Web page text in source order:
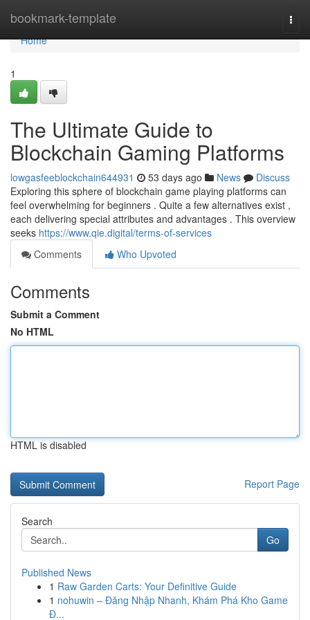
bookmark-template
Home
Home
1
The Ultimate Guide to
Blockchain Gaming Platforms
lowgasfeeblockchain644931 53 days ago News
Discuss
Exploring this sphere of blockchain game playing platforms can
feel overwhelming for beginners . Quite a few alternatives exist ,
each delivering special attributes and advantages . This overview
seeks https://www.qie.digital/terms-of-services
Comments
Who Upvoted
Comments
Submit a Comment
No HTML
HTML is disabled
Report Page
Search
Go
Published News
1 Raw Garden Carts: Your Definitive Guide
1 nohuwin – Đăng Nhập Nhanh, Khám Phá Kho Game
Đ...